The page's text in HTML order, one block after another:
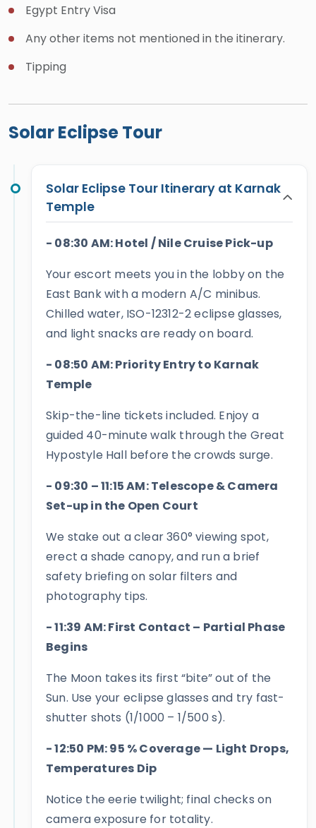
Temple, plus Cairo’s icons such as the Giza
Pyramids, the Grand Egyptian Museum, and Khan El-
including air-conditioned transfers, carefully
selected lodging, preparatory briefings, and private
observation areas away from the crowds. With us,
you will witness this rare spectacle in authentic
Egyptian style while enjoying top-tier comfort and
safety. Reserve early, and let us transform the 2027
eclipse into one of your most cherished memories
beneath Egypt’s Sun and Moon.
Egypt Entry Visa
Any other items not mentioned in the itinerary.
Tipping
Solar Eclipse Tour
Solar Eclipse Tour Itinerary at Karnak
Temple
- 08:30 AM: Hotel / Nile Cruise Pick-up
Your escort meets you in the lobby on the
East Bank with a modern A/C minibus.
Chilled water, ISO-12312-2 eclipse glasses,
and light snacks are ready on board.
- 08:50 AM: Priority Entry to Karnak
Temple
Skip-the-line tickets included. Enjoy a
guided 40-minute walk through the Great
Hypostyle Hall before the crowds surge.
- 09:30 – 11:15 AM: Telescope & Camera
Set-up in the Open Court
We stake out a clear 360° viewing spot,
erect a shade canopy, and run a brief
safety briefing on solar filters and
photography tips.
- 11:39 AM: First Contact – Partial Phase
Begins
The Moon takes its first “bite” out of the
Sun. Use your eclipse glasses and try fast-
shutter shots (1/1000 – 1/500 s).
- 12:50 PM: 95 % Coverage — Light Drops,
Temperatures Dip
Notice the eerie twilight; final checks on
camera exposure for totality.